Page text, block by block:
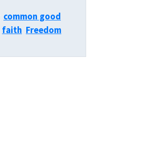
common good
faith Freedom